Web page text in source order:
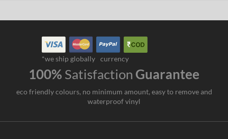
*we ship globally currency
100% Satisfaction Guarantee
eco friendly colours, no minimum amount, easy to remove and
waterproof vinyl